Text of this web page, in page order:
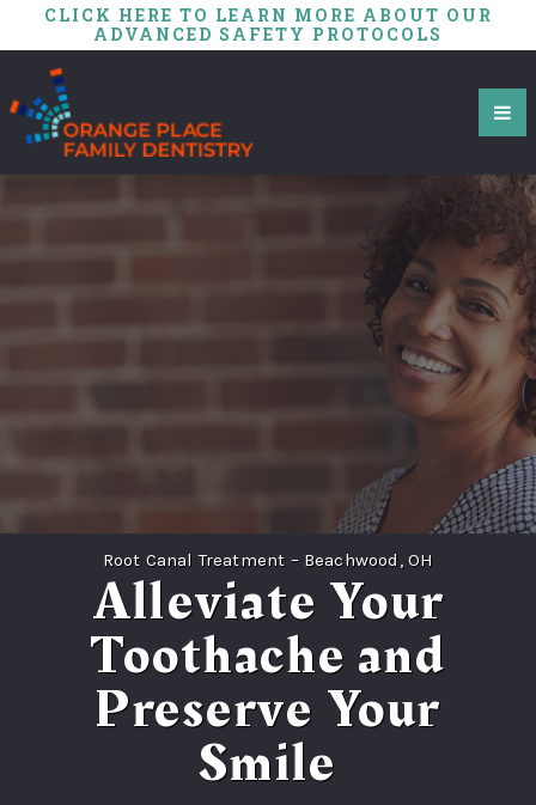
CLICK HERE TO LEARN MORE ABOUT OUR
ADVANCED SAFETY PROTOCOLS
Root Canal Treatment – Beachwood, OH
Alleviate Your
Toothache and
Preserve Your
Smile